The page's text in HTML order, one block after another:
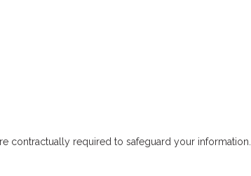
contractually required to safeguard your information.